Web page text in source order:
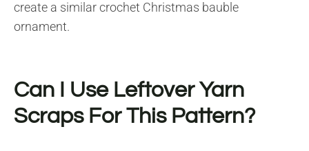
create a similar crochet Christmas bauble
ornament.
Can I Use Leftover Yarn
Scraps For This Pattern?